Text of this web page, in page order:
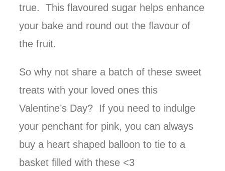
true. This flavoured sugar helps enhance
your bake and round out the flavour of
the fruit.
So why not share a batch of these sweet
treats with your loved ones this
Valentine’s Day? If you need to indulge
your penchant for pink, you can always
buy a heart shaped balloon to tie to a
basket filled with these <3